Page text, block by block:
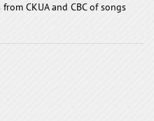
CKUA and CBC of songs